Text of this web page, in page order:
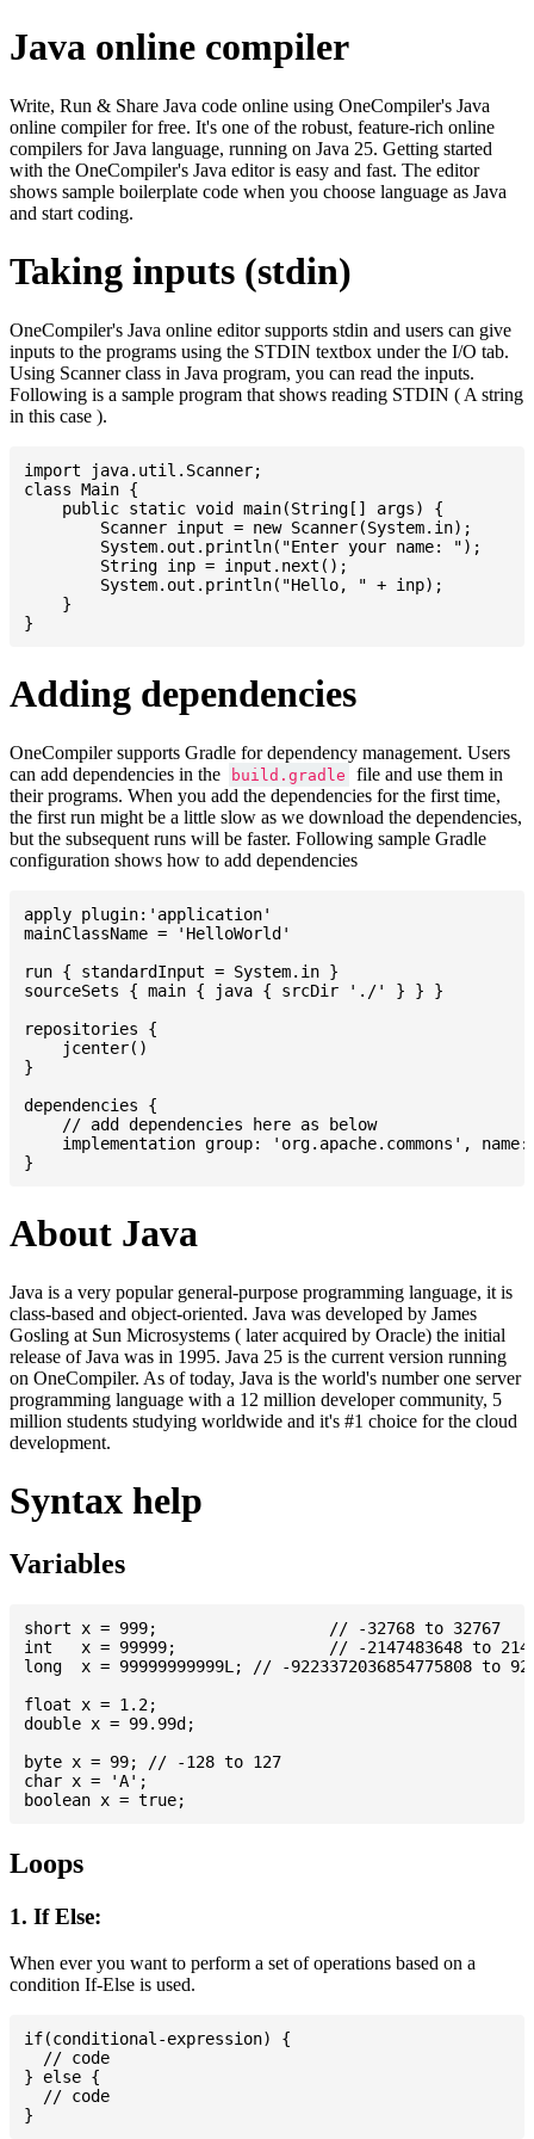
Java online compiler
Write, Run & Share Java code online using OneCompiler's Java
online compiler for free. It's one of the robust, feature-rich online
compilers for Java language, running on Java 25. Getting started
with the OneCompiler's Java editor is easy and fast. The editor
shows sample boilerplate code when you choose language as Java
and start coding.
Taking inputs (stdin)
OneCompiler's Java online editor supports stdin and users can give
inputs to the programs using the STDIN textbox under the I/O tab.
Using Scanner class in Java program, you can read the inputs.
Following is a sample program that shows reading STDIN ( A string
in this case ).
import java.util.Scanner;
class Main {
    public static void main(String[] args) {
    }
Adding dependencies
OneCompiler supports Gradle for dependency management. Users
can add dependencies in the
build.gradle
file and use them in
their programs. When you add the dependencies for the first time,
the first run might be a little slow as we download the dependencies,
but the subsequent runs will be faster. Following sample Gradle
configuration shows how to add dependencies
apply plugin:'application'
mainClassName = 'HelloWorld'
run { standardInput = System.in }
sourceSets { main { java { srcDir './' } } }
repositories {
    jcenter()
}
dependencies {
    // add dependencies here as below
implementation group: 'org.apache.commons',
About Java
Java is a very popular general-purpose programming language, it is
class-based and object-oriented. Java was developed by James
Gosling at Sun Microsystems ( later acquired by Oracle) the initial
release of Java was in 1995. Java 25 is the current version running
on OneCompiler. As of today, Java is the world's number one server
programming language with a 12 million developer community, 5
million students studying worldwide and it's #1 choice for the cloud
development.
Syntax help
Variables
short x = 999; 			// -32768 to 32767
int   x = 99999; 		// -2147483648 to 2147483647
long  x = 99999999999L; // -9223372036854775808 to
float x = 1.2;
double x = 99.99d;
byte x = 99; // -128 to 127
char x = 'A';
Loops
1. If Else:
When ever you want to perform a set of operations based on a
condition If-Else is used.
if(conditional-expression) {
  // code
} else {
  // code